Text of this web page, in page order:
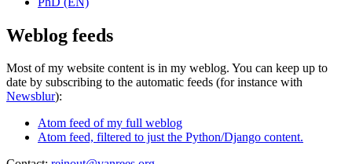
Weblog feeds
Most of my website content is in my weblog. You can keep up to
date by subscribing to the automatic feeds (for instance with
Newsblur):
Atom feed of my full weblog
Atom feed, filtered to just the Python/Django content.